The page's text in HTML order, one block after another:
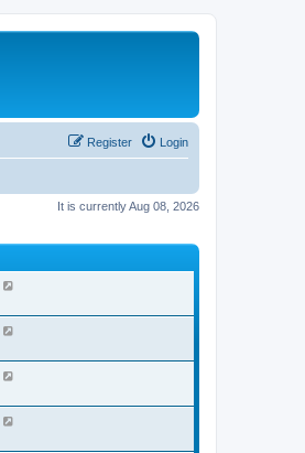
Login
Register
It is currently Aug 08, 2026